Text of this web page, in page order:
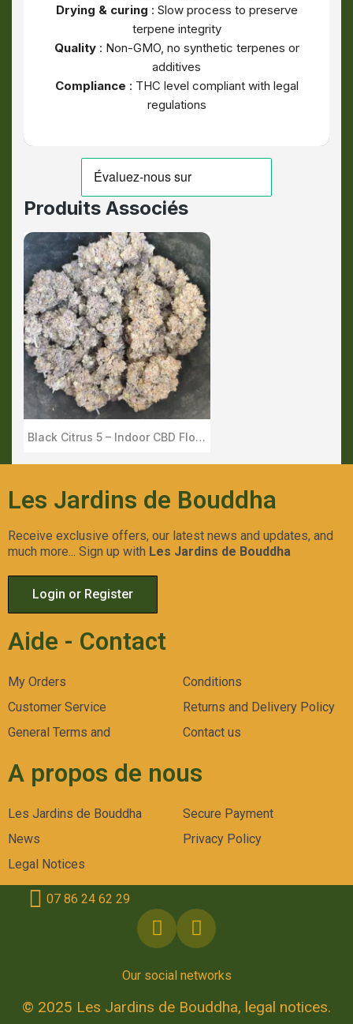
Drying & curing : Slow process to preserve
terpene integrity
Quality: Non-GMO, no synthetic terpenes or
additives
Compliance : THC level compliant with legal
regulations
Produits Associés
Aperçu Rapide Black Citrus 5 – Indoor CBD Flower – Les Jardins de Bouddha
Les Jardins de Bouddha
Receive exclusive offers, our latest news and updates, and
much more... Sign up with Les Jardins de Bouddha
Login or Register
Aide - Contact
My Orders
Customer Service
General Terms and
Conditions
Returns and Delivery Policy
Contact us
A propos de nous
Les Jardins de Bouddha
News
Legal Notices
Secure Payment
Privacy Policy
Our social networks
07 86 24 62 29
© 2025 Les Jardins de Bouddha, legal notices.